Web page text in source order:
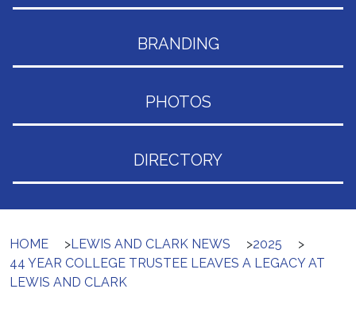
BRANDING
PHOTOS
DIRECTORY
HOME >LEWIS AND CLARK NEWS >2025
>
44 YEAR COLLEGE TRUSTEE LEAVES A LEGACY AT
LEWIS AND CLARK